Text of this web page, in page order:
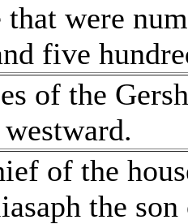
that were
five
of the
of the
the